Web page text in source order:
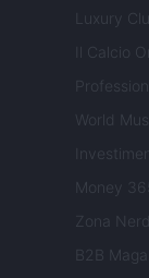
Luxury
Il Calcio
World
Money
Zona Nerd
B2B